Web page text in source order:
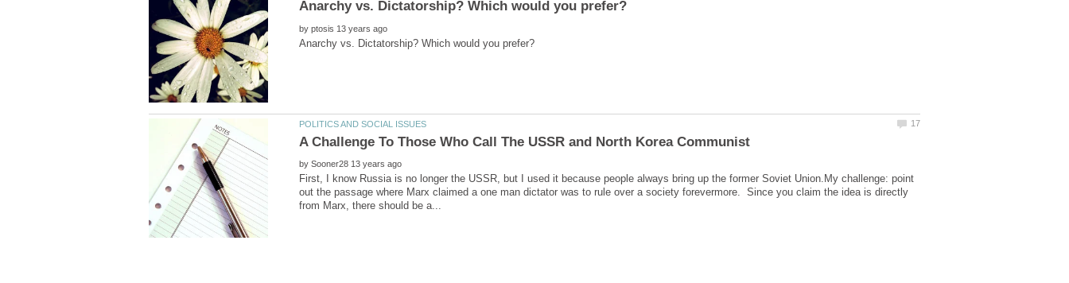
by
by
First, I know Russia is no longer the USSR, but I used it because people always bring up the former Soviet Union.My challenge: point
out the passage where Marx claimed a one man dictator was to rule over a society forevermore. Since you claim the idea is directly